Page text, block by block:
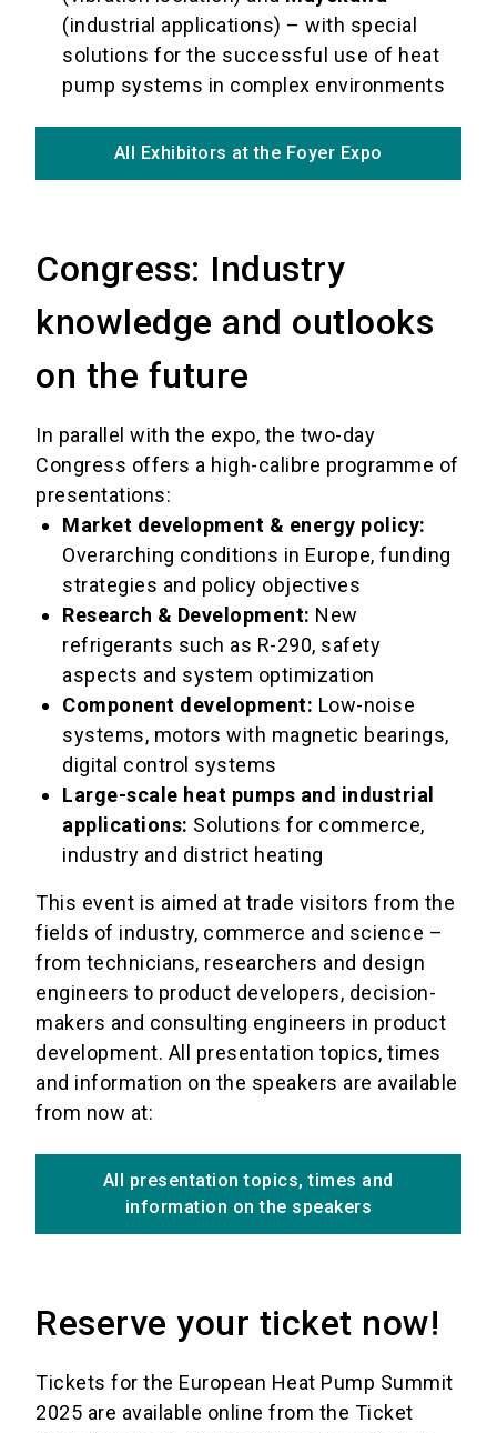
(industrial applications) – with special
solutions for the successful use of heat
pump systems in complex environments
All Exhibitors at the Foyer Expo
Congress: Industry
knowledge and outlooks
on the future
In parallel with the expo, the two-day
Congress offers a high-calibre programme of
presentations:
Market development & energy policy:
Overarching conditions in Europe, funding
strategies and policy objectives
Research & Development: New
refrigerants such as R-290, safety
aspects and system optimization
Component development: Low-noise
systems, motors with magnetic bearings,
digital control systems
Large-scale heat pumps and industrial
applications: Solutions for commerce,
industry and district heating
This event is aimed at trade visitors from the
fields of industry, commerce and science –
from technicians, researchers and design
engineers to product developers, decision-
makers and consulting engineers in product
development. All presentation topics, times
and information on the speakers are available
from now at:
All presentation topics, times and
information on the speakers
Reserve your ticket now!
Tickets for the European Heat Pump Summit
2025 are available online from the Ticket